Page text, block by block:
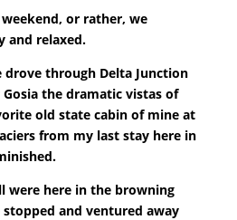
or rather, we
and relaxed.
drove through Delta Junction
the dramatic vistas of
old state cabin of mine at
from my last stay here in
were here in the browning
and ventured away